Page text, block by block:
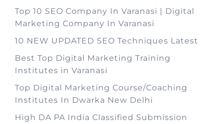
Top 10 SEO Company In Varanasi | Digital
Marketing Company In Varanasi
10 NEW UPDATED SEO Techniques Latest
Best Top Digital Marketing Training
Institutes in Varanasi
Top Digital Marketing Course/Coaching
Institutes In Dwarka New Delhi
High DA PA India Classified Submission